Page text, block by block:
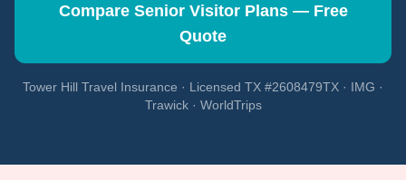
Compare Senior Visitor Plans — Free
Quote
Tower Hill Travel Insurance · Licensed TX #2608479TX · IMG ·
Trawick · WorldTrips